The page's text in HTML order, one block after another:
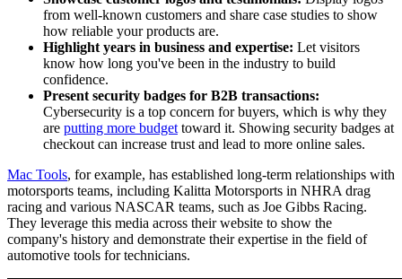
from well-known customers and share case studies to show
how reliable your products are.
Highlight years in business and expertise: Let visitors
know how long you've been in the industry to build
confidence.
Present security badges for B2B transactions:
Cybersecurity is a top concern for buyers, which is why they
are putting more budget toward it. Showing security badges at
checkout can increase trust and lead to more online sales.
Mac Tools, for example, has established long-term relationships with
motorsports teams, including Kalitta Motorsports in NHRA drag
racing and various NASCAR teams, such as Joe Gibbs Racing.
They leverage this media across their website to show the
company's history and demonstrate their expertise in the field of
automotive tools for technicians.